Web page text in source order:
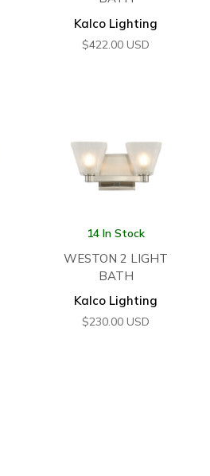
Kalco Lighting
$422.00 USD
14 In Stock
WESTON 2 LIGHT
BATH
Kalco Lighting
$230.00 USD